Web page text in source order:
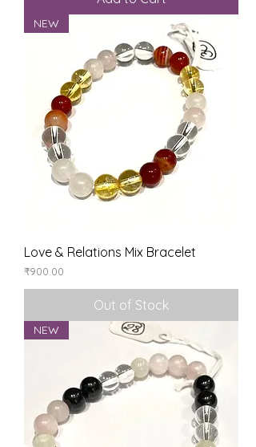
NEW
Love & Relations Mix Bracelet
Price
₹900.00
Out of Stock
NEW